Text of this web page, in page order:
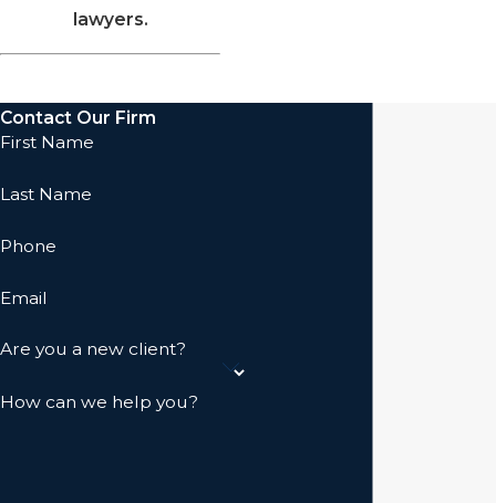
lawyers.
Contact Our Firm
First Name
Last Name
Phone
Email
Are you a new client?
How can we help you?